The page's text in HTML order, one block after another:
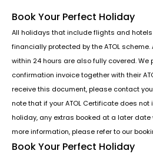
Book Your Perfect Holiday
All holidays that include flights and
financially protected by the ATOL
within 24 hours are also fully covered.
confirmation invoice together with their
receive this document, please contact
note that if your ATOL Certificate does
holiday, any extras booked at a later date
more information, please refer to our
Book Your Perfect Holiday